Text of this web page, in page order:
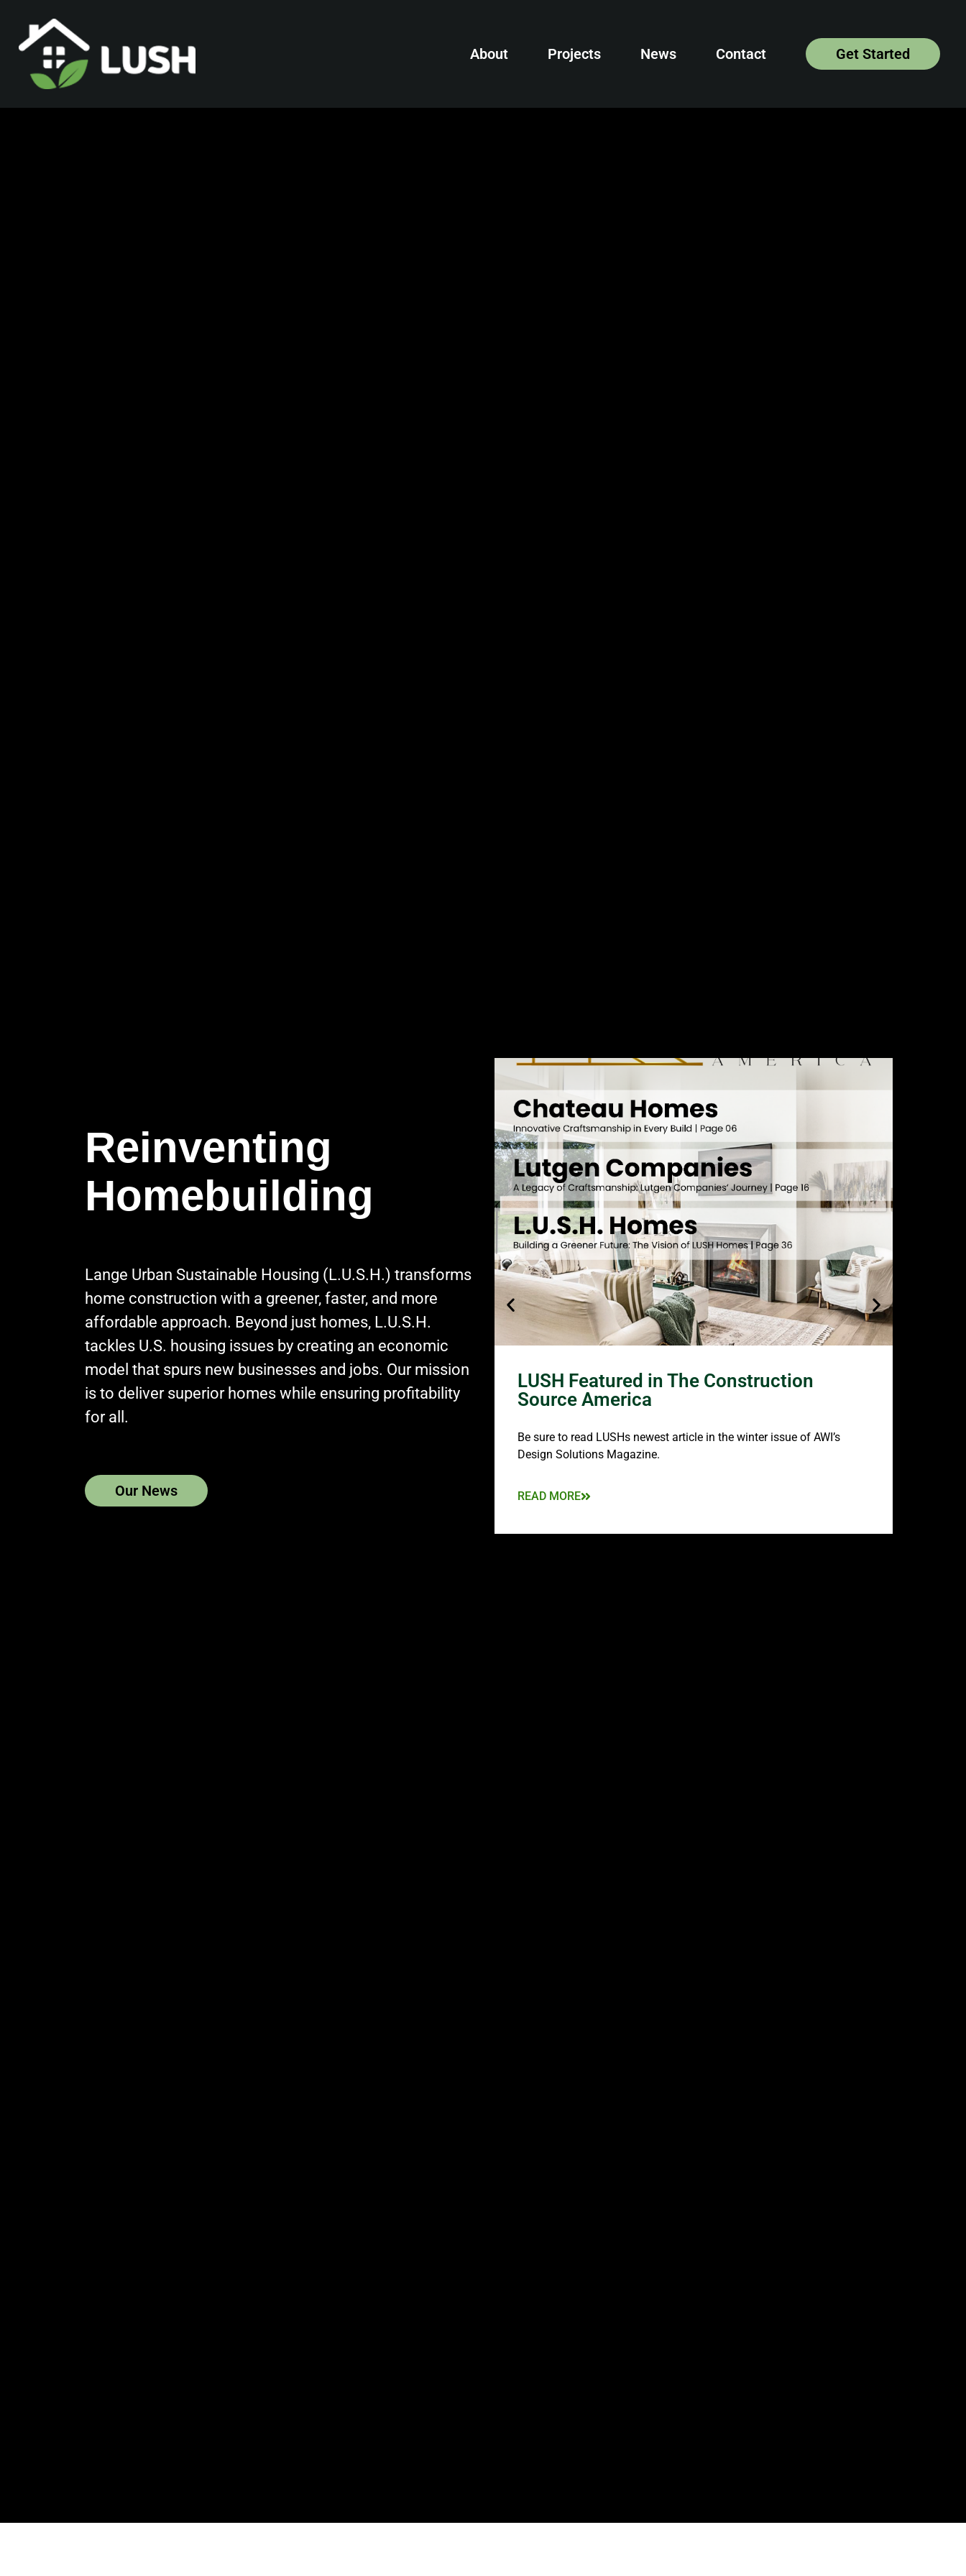
About Projects News Contact Get Started
Reinventing
Homebuilding
Lange Urban Sustainable Housing (L.U.S.H.) transforms
home construction with a greener, faster, and more
affordable approach. Beyond just homes, L.U.S.H.
tackles U.S. housing issues by creating an economic
model that spurs new businesses and jobs. Our mission
is to deliver superior homes while ensuring profitability
for all.
Our News
LUSH Featured in The Construction
Source America
Be sure to read LUSHs newest article in the winter issue of AWI’s
Design Solutions Magazine.
READ MORE